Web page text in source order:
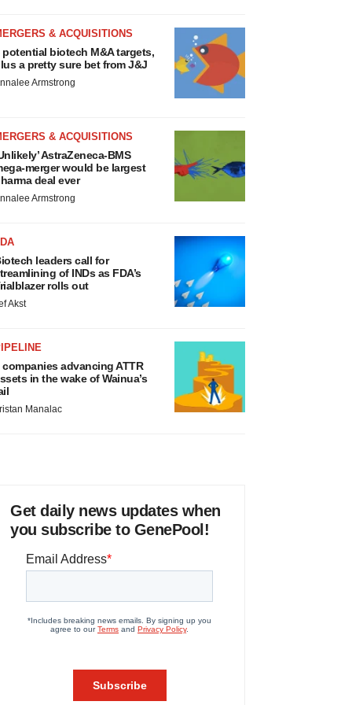
& ACQUISITIONS
potential biotech M&A targets,
a pretty sure bet from J&J
Armstrong
& ACQUISITIONS
AstraZeneca-BMS
merger would be largest
deal ever
Armstrong
leaders call for
of INDs as FDA’s
rolls out
Akst
companies advancing ATTR
in the wake of Wainua’s
Manalac
Get daily news updates when
you subscribe to GenePool!